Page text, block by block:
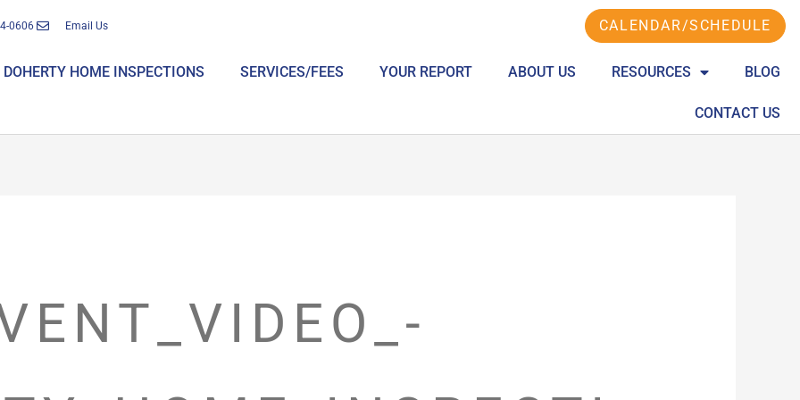
0606 Email Us CALENDAR/SCHEDULE
DOHERTY HOME INSPECTIONS SERVICES/FEES YOUR REPORT ABOUT US RESOURCES BLOG
CONTACT US